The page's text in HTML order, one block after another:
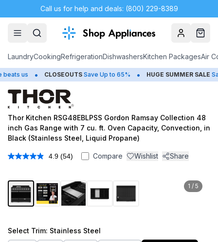
Call us for help and deals: (800) 229-8389
AccountCart
LaundryCookingRefrigerationDishwashersKitchen PackagesAir
• CLOSEOUTS Save Up to 65% • HUGE SUMMER SALE Save Up
Thor Kitchen RSG48EBLPSS Gordon Ramsay Collection 48
inch Gas Range with 7 cu. ft. Oven Capacity, Convection, in
Black (Stainless Steel, Liquid Propane)
4.9 Read
Same
page
link.
(54) Compare Wishlist Share
1 / 5
Select Trim: Stainless Steel